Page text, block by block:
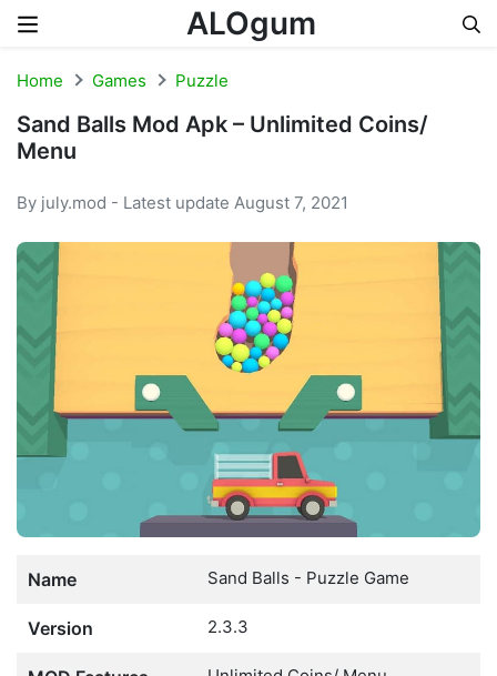
ALOgum
Home Games Puzzle
Sand Balls Mod Apk – Unlimited Coins/
Menu
By july.mod - Latest update August 7, 2021
Name Sand Balls - Puzzle Game
Version 2.3.3